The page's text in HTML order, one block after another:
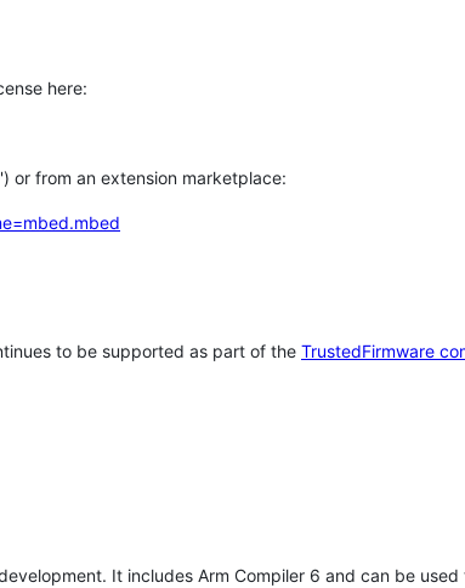
here:
or from an extension marketplace:
to be supported as part of the TrustedFirmware
It includes Arm Compiler 6 and can be